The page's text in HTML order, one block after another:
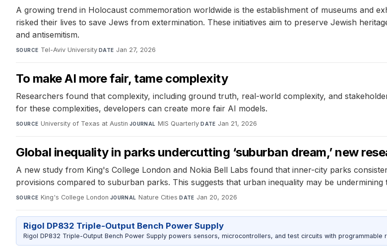
A growing trend in Holocaust commemoration worldwide is the establishment of museums and
risked their lives to save Jews from extermination. These initiatives aim to preserve Jewish
and antisemitism.
SOURCE Tel-Aviv University·DATE Jan 27, 2026
To make AI more fair, tame complexity
Researchers found that complexity, including ground truth, real-world complexity, and
for these complexities, developers can create more fair AI models.
SOURCE University of Texas at Austin·JOURNAL MIS Quarterly·DATE Jan 21, 2026
Global inequality in parks undercutting ‘suburban dream,’ new
A new study from King's College London and Nokia Bell Labs found that inner-city parks
provisions compared to suburban parks. This suggests that urban inequality may be
SOURCE King's College London·JOURNAL Nature Cities·DATE Jan 20, 2026
Rigol DP832 Triple-Output Bench Power Supply
Rigol DP832 Triple-Output Bench Power Supply powers sensors, microcontrollers, and test circuits with programmable